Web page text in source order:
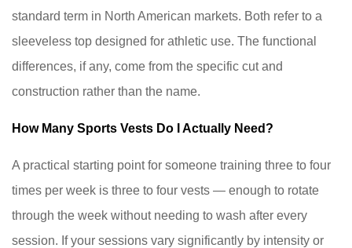
standard term in North American markets. Both refer to a
sleeveless top designed for athletic use. The functional
differences, if any, come from the specific cut and
construction rather than the name.
How Many Sports Vests Do I Actually Need?
A practical starting point for someone training three to four
times per week is three to four vests — enough to rotate
through the week without needing to wash after every
session. If your sessions vary significantly by intensity or